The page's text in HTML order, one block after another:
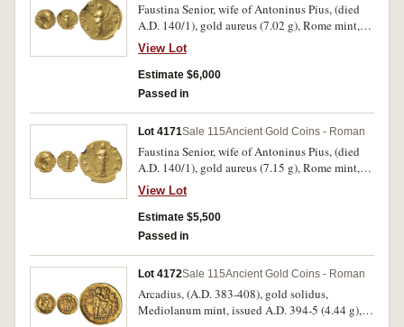
Faustina Senior, wife of Antoninus Pius, (died
A.D. 140/1), gold aureus (7.02 g), Rome mint,
struck under Antoninus Pius after A.D. 147, obv.
DIVA FAVSTINA, draped bust of Faustina to
right, hair coiled atop head, rev. AVG-V-STA,
Ceres, veiled, standing left, holding torch in
[This Coin]). Nicely struck, nearly extremely
fine and rare.
View Lot
Estimate $6,000
Passed in
Lot 4171Sale 115Ancient Gold Coins - Roman
Faustina Senior, wife of Antoninus Pius, (died
A.D. 140/1), gold aureus (7.15 g), Rome mint,
struck under Antoninus Pius after A.D. 147, obv.
DIVA FAV STINA, draped bust of Faustina to
right, hair coiled atop head, rev. AVGV STA,
Ceres, veiled, standing left, holding torch and
extremely fine and rare.
View Lot
Estimate $5,500
Passed in
Lot 4172Sale 115Ancient Gold Coins - Roman
Arcadius, (A.D. 383-408), gold solidus,
Mediolanum mint, issued A.D. 394-5 (4.44 g),